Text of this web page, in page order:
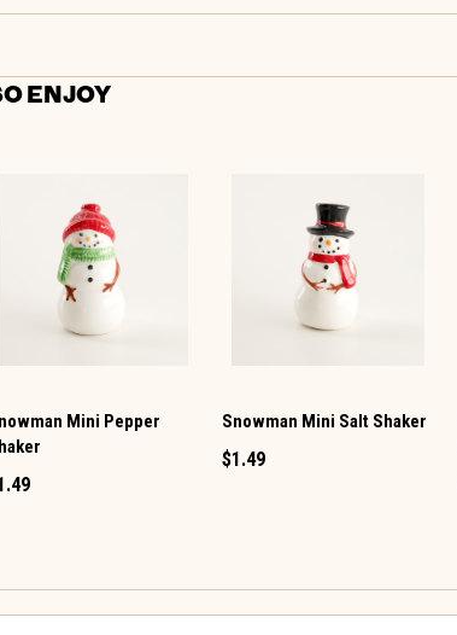
ENJOY
Mini Pepper
Snowman Mini Salt Shaker
$1.49